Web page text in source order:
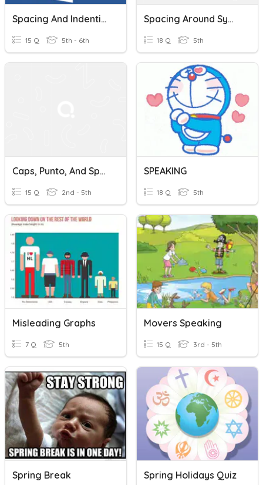
Spacing And Indention
15 Q 5th - 6th
Spacing Around Symbols
18 Q 5th
Caps, Punto, And Spacing
15 Q 2nd - 5th
SPEAKING
18 Q 5th
Misleading Graphs
7 Q 5th
Movers Speaking
15 Q 3rd - 5th
Spring Break Spring Holidays Quiz